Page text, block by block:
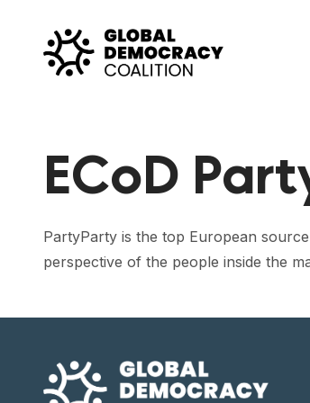
ECoD
PartyParty is the top European
perspective of the people inside the